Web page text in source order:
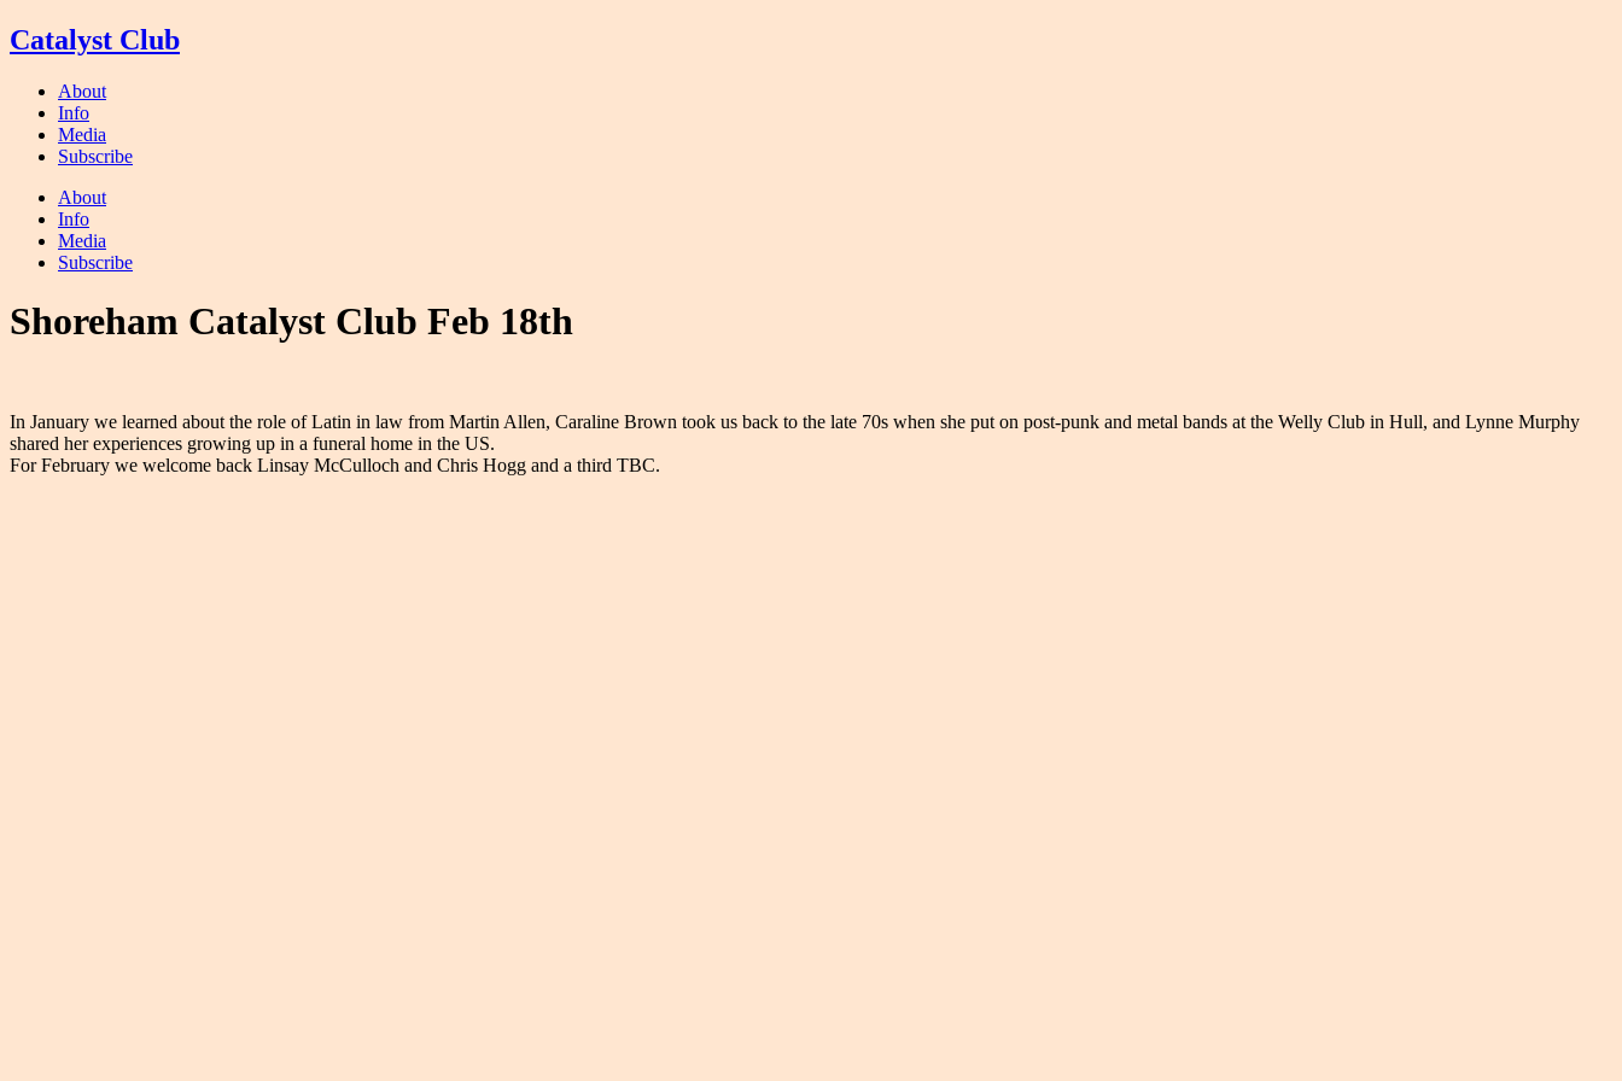
Skip
to
Catalyst Club
About
Info
Media
Subscribe
About
Info
Media
Subscribe
Shoreham Catalyst Club Feb 18th
In January we learned about the role of Latin in law from Martin Allen, Caraline Brown took us back to the late 70s when she put on post-punk and metal bands at the Welly Club in Hull, and Lynne Murphy
shared her experiences growing up in a funeral home in the US.
For February we welcome back Linsay McCulloch and Chris Hogg and a third TBC.